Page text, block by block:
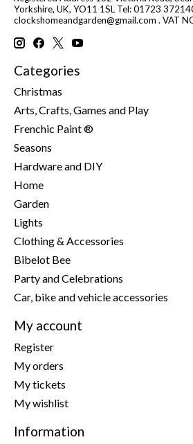
Yorkshire, UK, YO11 1SL Tel: 01723
clockshomeandgarden@gmail.com . VAT
Categories
Christmas
Arts, Crafts, Games and Play
Frenchic Paint ®
Seasons
Hardware and DIY
Home
Garden
Lights
Clothing & Accessories
Bibelot Bee
Party and Celebrations
Car, bike and vehicle accessories
My account
Register
My orders
My tickets
My wishlist
Information